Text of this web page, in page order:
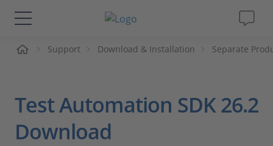
Solutions & Products
Videos
Support Download & Installation Separate
Test Automation SDK 26.2
Download